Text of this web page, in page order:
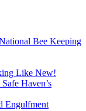
Bee Keeping
Like New!
Haven’s
Engulfment